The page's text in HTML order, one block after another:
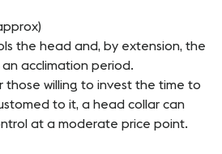
the head and, by extension, the
acclimation period.
those willing to invest the time to
to it, a head collar can
at a moderate price point.